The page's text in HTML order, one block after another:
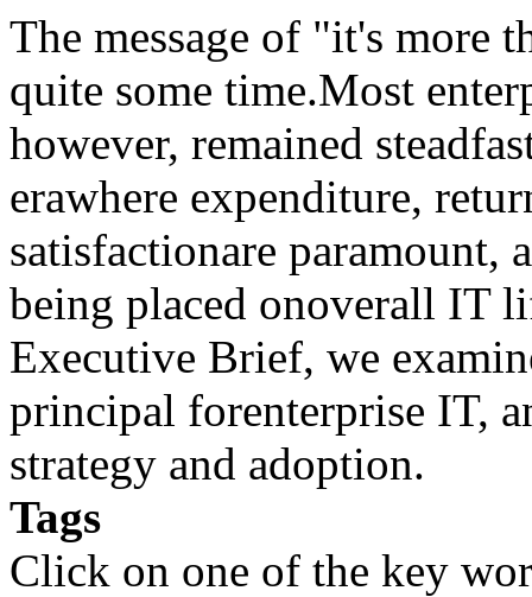
The message of "it's more
quite some time.Most
however, remained
erawhere expenditure,
satisfactionare paramount,
being placed onoverall IT
Executive Brief, we
principal forenterprise IT,
strategy and adoption.
Tags
Click on one of the key